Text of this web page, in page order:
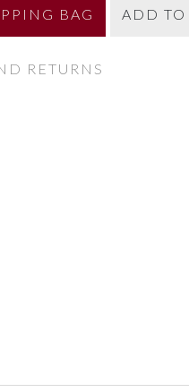
BAG ADD
RETURNS